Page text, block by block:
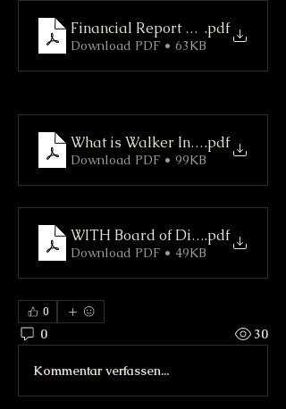
Financial Report FY 2023-24
.pdf
Download PDF • 63KB
What is Walker In The Hills
.pdf
Download PDF • 99KB
WITH Board of Directors
.pdf
Download PDF • 49KB
0
0 30
Kommentar verfassen...